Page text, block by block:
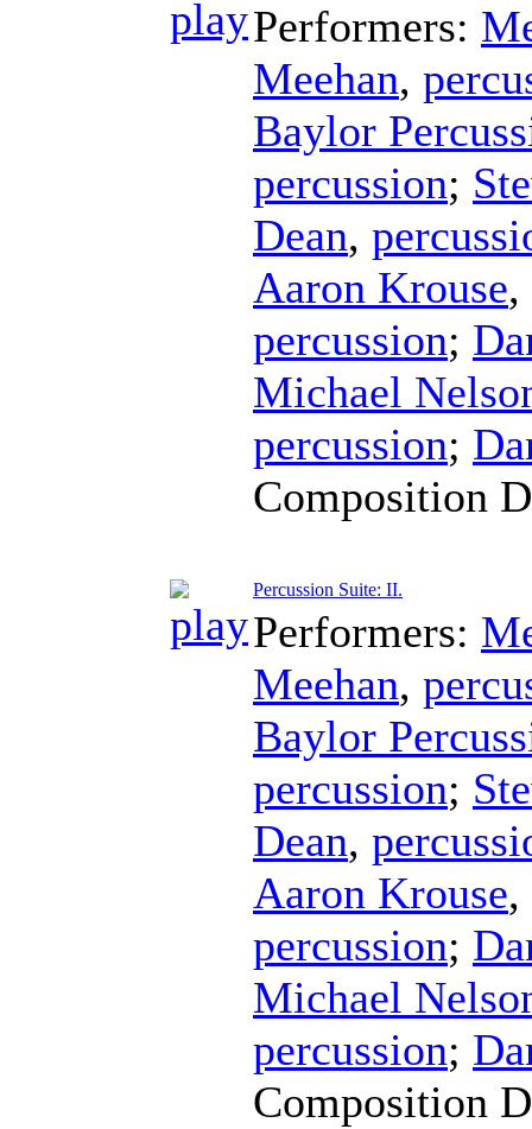
Performers:
Meehan,
Baylor
percussion;
Dean,
Aaron Krouse,
percussion;
Michael
percussion;
Composition
Percussion Suite: II.
Performers:
Meehan,
Baylor
percussion;
Dean,
Aaron Krouse,
percussion;
Michael
percussion;
Composition